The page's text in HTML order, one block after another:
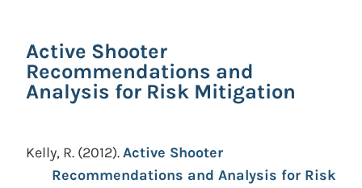
Active Shooter
Recommendations and
Analysis for Risk Mitigation
Kelly, R. (2012).Active Shooter
Recommendations and Analysis for Risk